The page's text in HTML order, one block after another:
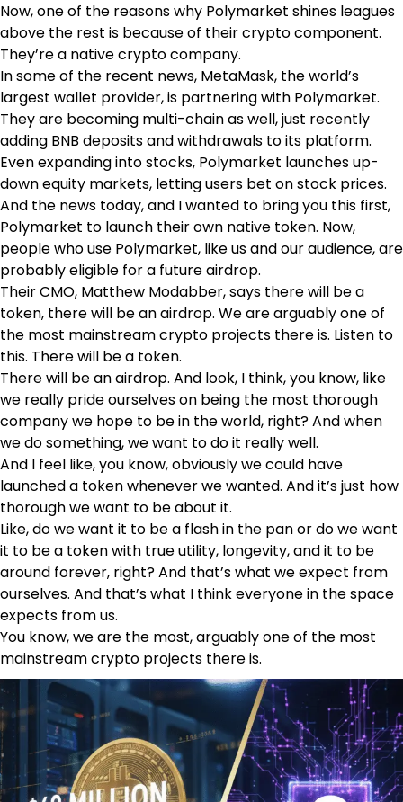
Now, one of the reasons why Polymarket shines leagues
above the rest is because of their crypto component.
They’re a native crypto company.
In some of the recent news, MetaMask, the world’s
largest wallet provider, is partnering with Polymarket.
They are becoming multi-chain as well, just recently
adding BNB deposits and withdrawals to its platform.
Even expanding into stocks, Polymarket launches up-
down equity markets, letting users bet on stock prices.
And the news today, and I wanted to bring you this first,
Polymarket to launch their own native token. Now,
people who use Polymarket, like us and our audience, are
probably eligible for a future airdrop.
Their CMO, Matthew Modabber, says there will be a
token, there will be an airdrop. We are arguably one of
the most mainstream crypto projects there is. Listen to
this. There will be a token.
There will be an airdrop. And look, I think, you know, like
we really pride ourselves on being the most thorough
company we hope to be in the world, right? And when
we do something, we want to do it really well.
And I feel like, you know, obviously we could have
launched a token whenever we wanted. And it’s just how
thorough we want to be about it.
Like, do we want it to be a flash in the pan or do we want
it to be a token with true utility, longevity, and it to be
around forever, right? And that’s what we expect from
ourselves. And that’s what I think everyone in the space
expects from us.
You know, we are the most, arguably one of the most
mainstream crypto projects there is.